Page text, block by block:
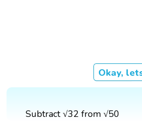
Okay,
Subtract √32 from √50